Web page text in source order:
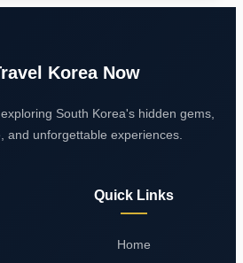
Korea Now
South Korea's hidden gems,
and unforgettable experiences.
Quick Links
Home